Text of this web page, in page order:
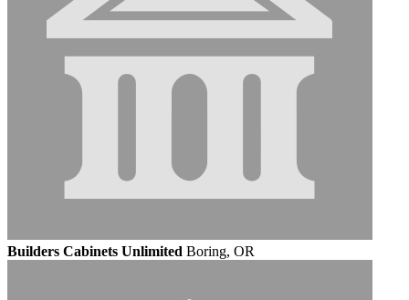
Builders Cabinets Unlimited Boring, OR